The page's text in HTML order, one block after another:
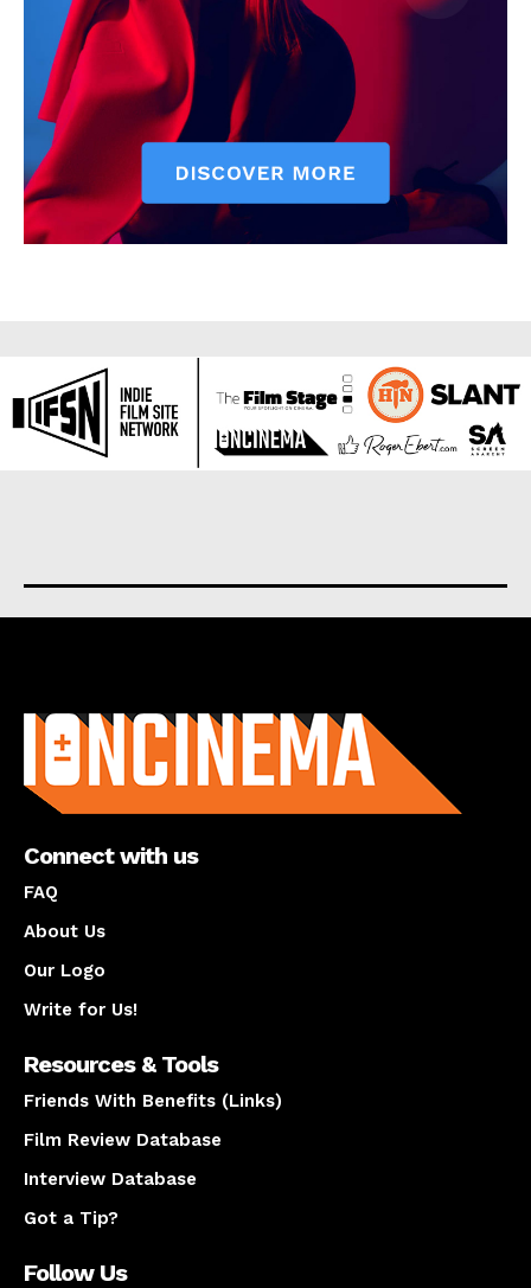
Connect with us
FAQ
About Us
Our Logo
Write for Us!
Resources & Tools
Friends With Benefits (Links)
Film Review Database
Interview Database
Got a Tip?
Follow Us